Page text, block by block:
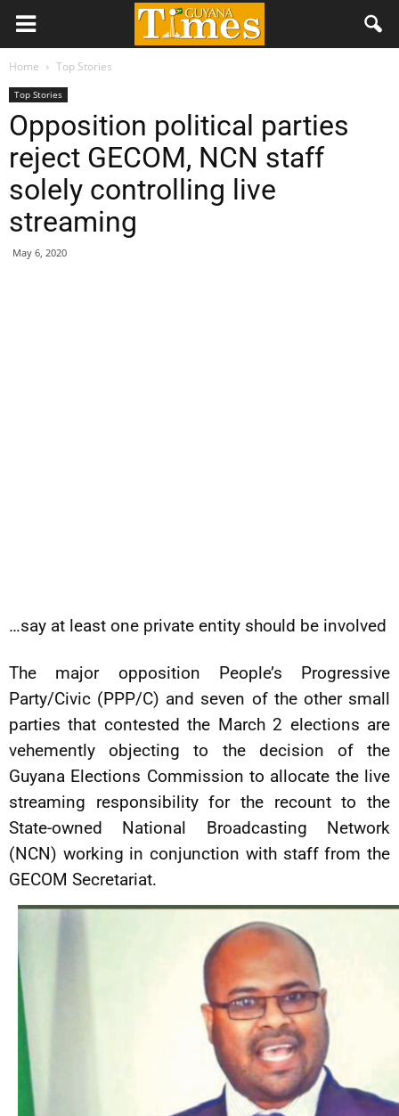
Home Top Stories
Top Stories
Opposition political parties
reject GECOM, NCN staff
solely controlling live
streaming
May 6, 2020
…say at least one private entity should be involved
The major opposition People’s Progressive
Party/Civic (PPP/C) and seven of the other small
parties that contested the March 2 elections are
vehemently objecting to the decision of the
Guyana Elections Commission to allocate the live
streaming responsibility for the recount to the
State-owned National Broadcasting Network
(NCN) working in conjunction with staff from the
GECOM Secretariat.